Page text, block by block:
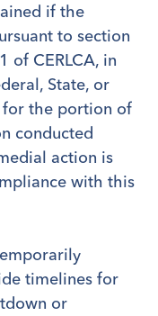
if the
to section
of CERLCA, in
State, or
the portion of
conducted
action is
with this
timelines for
or